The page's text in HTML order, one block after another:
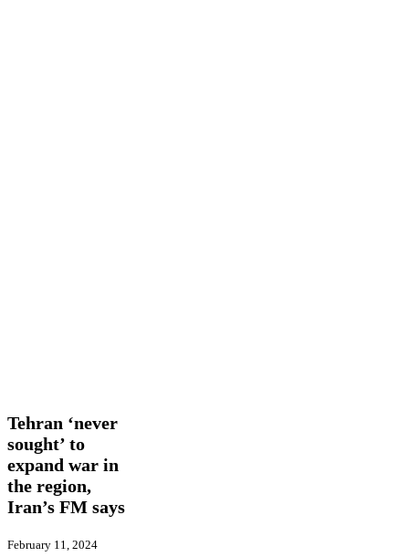
to
expand
war
in
the
region,
Iran’s
says
Tehran ‘never
sought’ to
expand war in
the region,
Iran’s FM says
February 11, 2024